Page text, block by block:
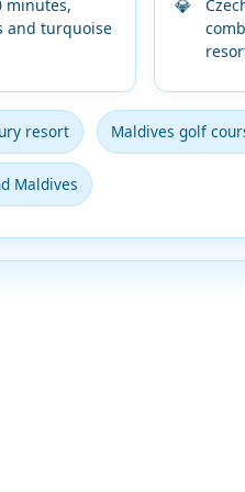
minutes,
and turquoise
resort Maldives golf
Maldives